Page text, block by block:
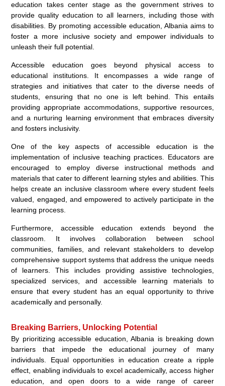
education takes center stage as the government strives to
provide quality education to all learners, including those with
disabilities. By promoting accessible education, Albania aims to
foster a more inclusive society and empower individuals to
unleash their full potential.
Accessible education goes beyond physical access to
educational institutions. It encompasses a wide range of
strategies and initiatives that cater to the diverse needs of
students, ensuring that no one is left behind. This entails
providing appropriate accommodations, supportive resources,
and a nurturing learning environment that embraces diversity
and fosters inclusivity.
One of the key aspects of accessible education is the
implementation of inclusive teaching practices. Educators are
encouraged to employ diverse instructional methods and
materials that cater to different learning styles and abilities. This
helps create an inclusive classroom where every student feels
valued, engaged, and empowered to actively participate in the
learning process.
Furthermore, accessible education extends beyond the
classroom. It involves collaboration between school
communities, families, and relevant stakeholders to develop
comprehensive support systems that address the unique needs
of learners. This includes providing assistive technologies,
specialized services, and accessible learning materials to
ensure that every student has an equal opportunity to thrive
academically and personally.
Breaking Barriers, Unlocking Potential
By prioritizing accessible education, Albania is breaking down
barriers that impede the educational journey of many
individuals. Equal opportunities in education create a ripple
effect, enabling individuals to excel academically, access higher
education, and open doors to a wide range of career